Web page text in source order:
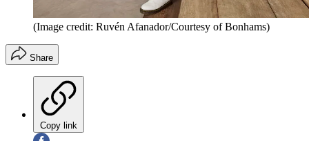
(Image credit: Ruvén Afanador/Courtesy of Bonhams)
Share
Copy link